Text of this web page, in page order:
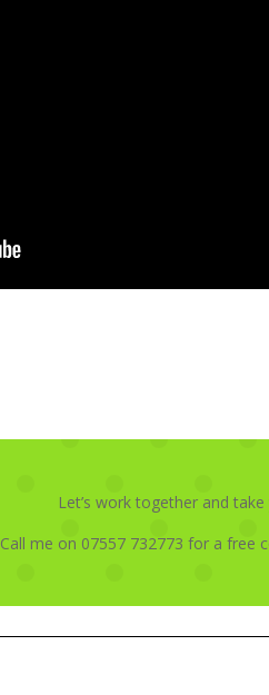
Let’s work together and take
Call me on 07557 732773 for a free